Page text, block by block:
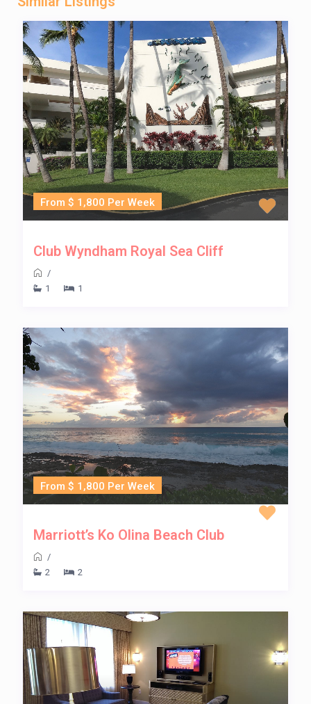
From $ 1,800 Per Week
Club Wyndham Royal Sea Cliff
/
1
1
From $ 1,800 Per Week
Marriott’s Ko Olina Beach Club
/
2
2